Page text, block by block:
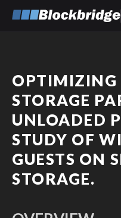
OPTIMIZING
STORAGE
UNLOADED
STUDY OF
GUESTS ON
STORAGE.